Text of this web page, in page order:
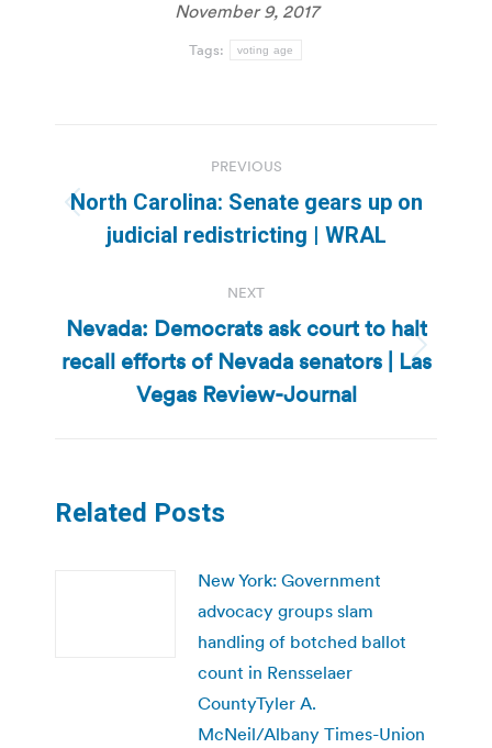
November 9, 2017
Tags: voting age
navigation
PREVIOUS
Previous
post:
North Carolina: Senate gears up on
judicial redistricting | WRAL
NEXT
Next
post:
Nevada: Democrats ask court to halt
recall efforts of Nevada senators | Las
Vegas Review-Journal
Related Posts
New York: Government
advocacy groups slam
handling of botched ballot
count in Rensselaer
CountyTyler A.
McNeil/Albany Times-Union